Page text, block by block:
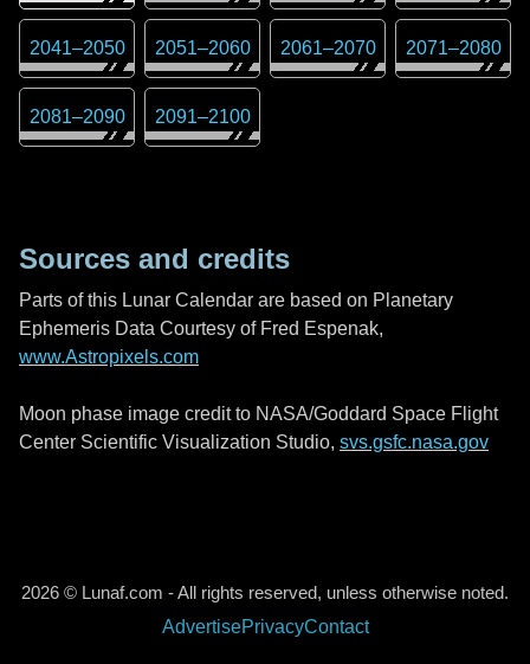
2041–2050 2051–2060 2061–2070 2071–2080
2081–2090 2091–2100
Sources and credits
Parts of this Lunar Calendar are based on Planetary
Ephemeris Data Courtesy of Fred Espenak,
www.Astropixels.com
Moon phase image credit to NASA/Goddard Space Flight
Center Scientific Visualization Studio, svs.gsfc.nasa.gov
2026 © Lunaf.com - All rights reserved, unless otherwise noted.
AdvertisePrivacyContact